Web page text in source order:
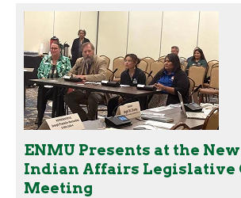
ENMU Presents at the
Indian Affairs Legislative
Meeting